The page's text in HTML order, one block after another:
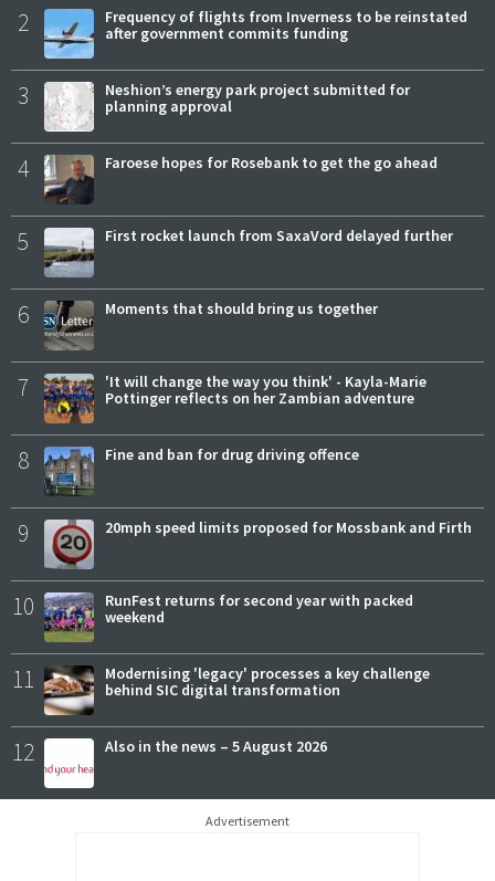
2
Frequency of flights from Inverness to be reinstated
after government commits funding
3
Neshion’s energy park project submitted for
planning approval
4 Faroese hopes for Rosebank to get the go ahead
5 First rocket launch from SaxaVord delayed further
6 Moments that should bring us together
7
'It will change the way you think' - Kayla-Marie
Pottinger reflects on her Zambian adventure
8 Fine and ban for drug driving offence
9 20mph speed limits proposed for Mossbank and Firth
10
RunFest returns for second year with packed
weekend
11
Modernising 'legacy' processes a key challenge
behind SIC digital transformation
12 Also in the news – 5 August 2026
Advertisement